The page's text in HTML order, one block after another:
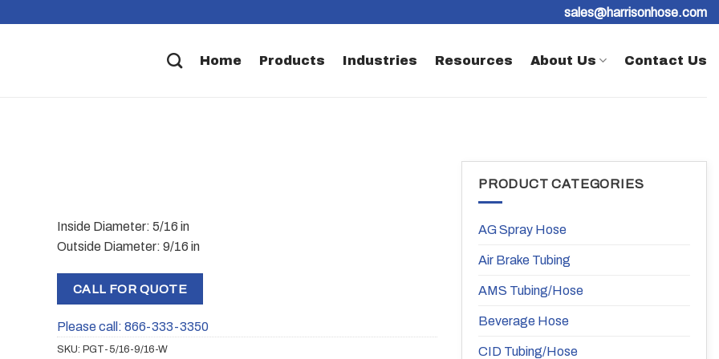
sales@harrisonhose.com
Home Products Industries Resources About Us Contact Us
Inside Diameter: 5/16 in
Outside Diameter: 9/16 in
CALL FOR QUOTE
Please call: 866-333-3350
SKU: PGT-5/16-9/16-W
PRODUCT CATEGORIES
AG Spray Hose
Air Brake Tubing
AMS Tubing/Hose
Beverage Hose
CID Tubing/Hose